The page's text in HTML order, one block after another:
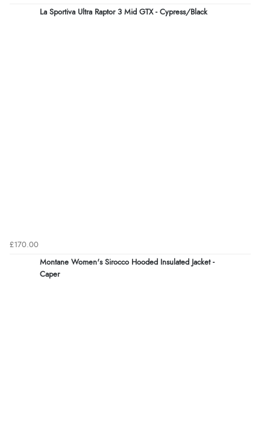
La Sportiva Ultra Raptor 3 Mid GTX - Cypress/Black
£170.00
Montane Women's Sirocco Hooded Insulated Jacket -
Caper